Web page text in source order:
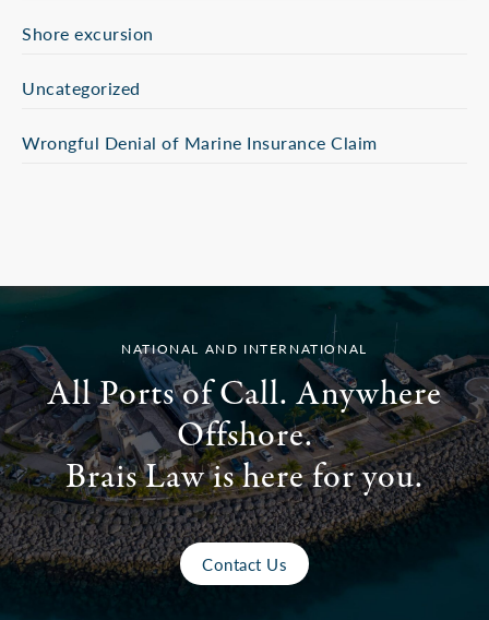
Shore excursion
Uncategorized
Wrongful Denial of Marine Insurance Claim
NATIONAL AND INTERNATIONAL
All Ports of Call. Anywhere
Offshore.
Brais Law is here for you.
Contact Us